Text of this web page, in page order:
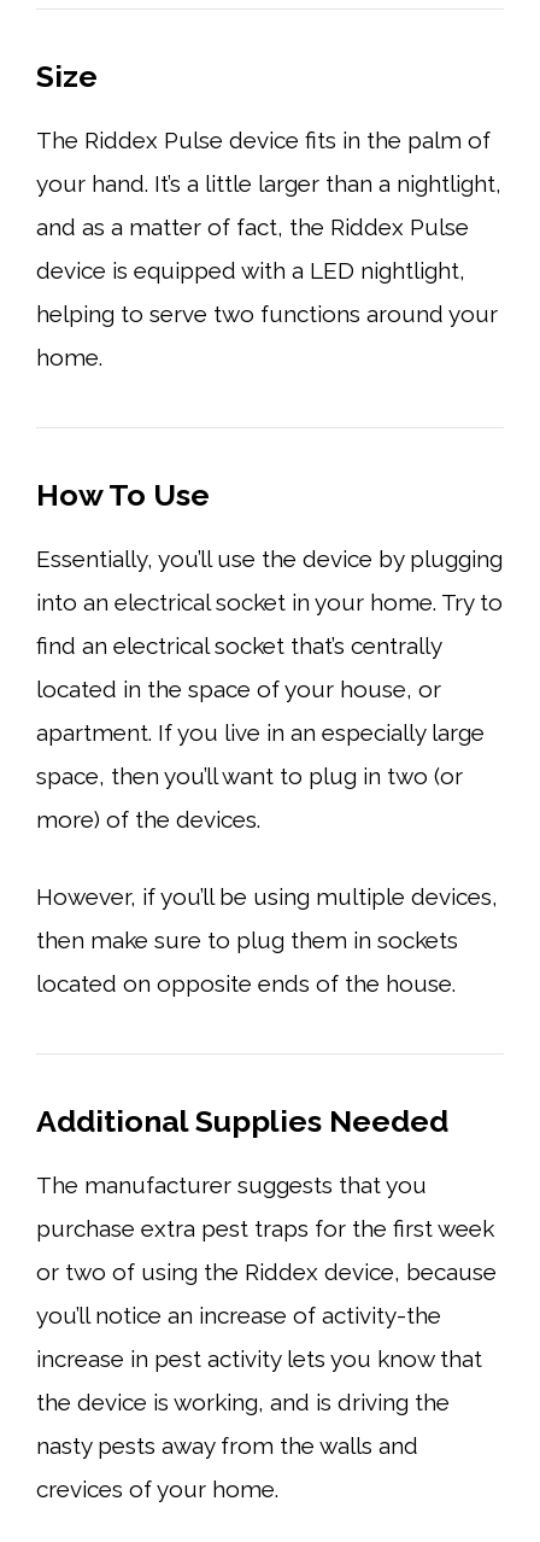
Size
The Riddex Pulse device fits in the palm of
your hand. It’s a little larger than a nightlight,
and as a matter of fact, the Riddex Pulse
device is equipped with a LED nightlight,
helping to serve two functions around your
home.
How To Use
Essentially, you’ll use the device by plugging
into an electrical socket in your home. Try to
find an electrical socket that’s centrally
located in the space of your house, or
apartment. If you live in an especially large
space, then you’ll want to plug in two (or
more) of the devices.
However, if you’ll be using multiple devices,
then make sure to plug them in sockets
located on opposite ends of the house.
Additional Supplies Needed
The manufacturer suggests that you
purchase extra pest traps for the first week
or two of using the Riddex device, because
you’ll notice an increase of activity-the
increase in pest activity lets you know that
the device is working, and is driving the
nasty pests away from the walls and
crevices of your home.